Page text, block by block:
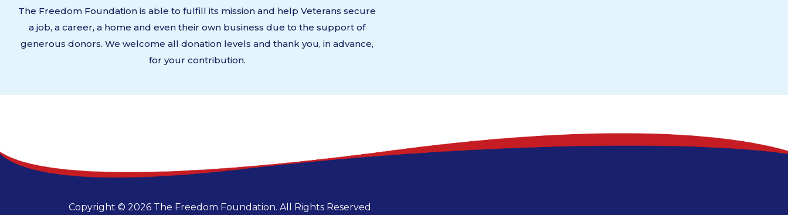
The Freedom Foundation is able to fulfill its mission and help Veterans secure
a job, a career, a home and even their own business due to the support of
generous donors. We welcome all donation levels and thank you, in advance,
for your contribution.
Copyright © 2026 The Freedom Foundation. All Rights Reserved.